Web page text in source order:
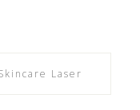
Laser